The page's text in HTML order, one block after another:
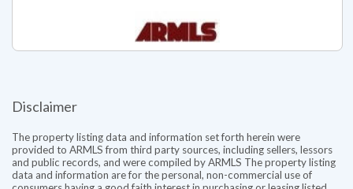
Disclaimer
The property listing data and information set forth herein were
provided to ARMLS from third party sources, including sellers, lessors
and public records, and were compiled by ARMLS The property listing
data and information are for the personal, non-commercial use of